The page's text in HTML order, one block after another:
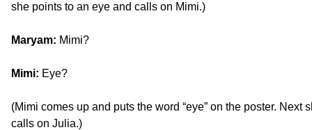
she points to an eye and calls on Mimi.)
Maryam: Mimi?
Mimi: Eye?
(Mimi comes up and puts the word “eye” on the poster. Next
calls on Julia.)